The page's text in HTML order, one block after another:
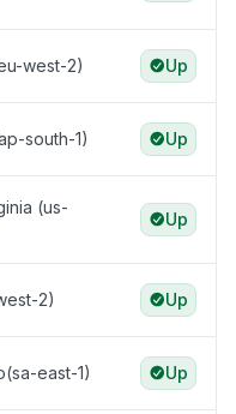
west-2) Up
south-1) Up
(us-
Up
2) Up
east-1) Up